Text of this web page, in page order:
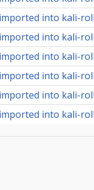
into kali-
into kali-
into kali-
into kali-
into kali-
into kali-